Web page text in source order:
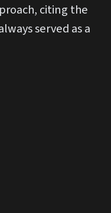
citing the
served as a